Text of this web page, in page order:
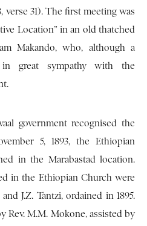
verse 31). The first meeting was
Location” in an old thatched
Makando, who, although a
in great sympathy with the
government recognised the
5, 1893, the Ethiopian
in the Marabastad location.
in the Ethiopian Church were
J.Z. Tantzi, ordained in 1895.
Rev. M.M. Mokone, assisted by